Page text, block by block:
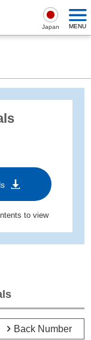
Japan MENU
to view
Back Number